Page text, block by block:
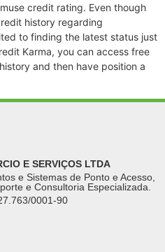
credit rating. Even though
history regarding
to finding the latest status just
Karma, you can access free
and then have position a
E SERVIÇOS LTDA
e Sistemas de Ponto e Acesso,
e Consultoria Especializada.
0001-90